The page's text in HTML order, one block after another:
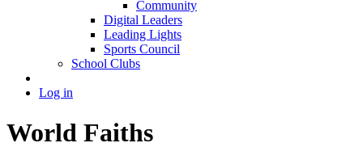
Community
Digital Leaders
Leading Lights
Sports Council
School Clubs
Log in
World Faiths